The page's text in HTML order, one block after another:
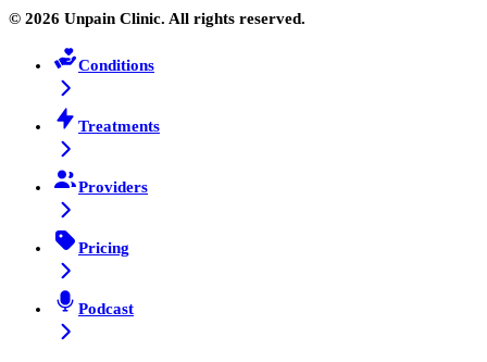
© 2026 Unpain Clinic. All rights reserved.
Conditions
Treatments
Providers
Pricing
Podcast